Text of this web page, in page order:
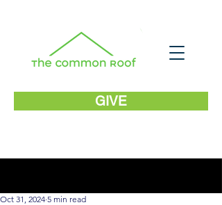
GIVE
Oct 31, 2024 5 min read